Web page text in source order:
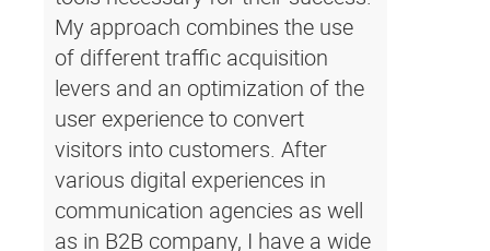
My approach combines the use
of different traffic acquisition
levers and an optimization of the
user experience to convert
visitors into customers. After
various digital experiences in
communication agencies as well
as in B2B company, I have a wide